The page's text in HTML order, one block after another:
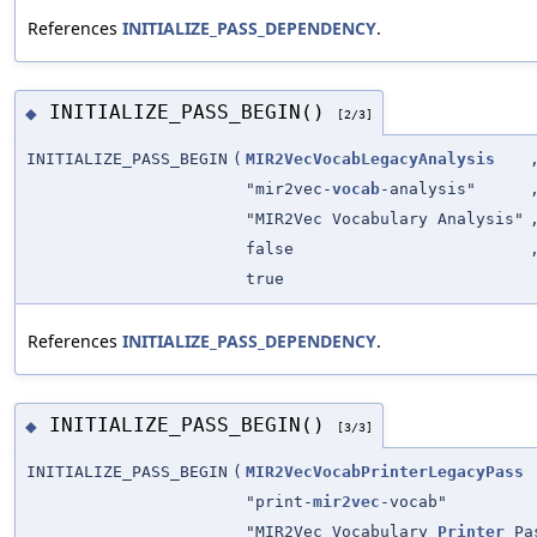
References INITIALIZE_PASS_DEPENDENCY.
◆ INITIALIZE_PASS_BEGIN() [2/3]
INITIALIZE_PASS_BEGIN ( MIR2VecVocabLegacyAnalysis
,
"mir2vec-vocab-analysis"
,
"MIR2Vec Vocabulary Analysis"
,
false
,
true
References INITIALIZE_PASS_DEPENDENCY.
◆ INITIALIZE_PASS_BEGIN() [3/3]
INITIALIZE_PASS_BEGIN ( MIR2VecVocabPrinterLegacyPass
"print-mir2vec -vocab"
"MIR2Vec Vocabulary Printer